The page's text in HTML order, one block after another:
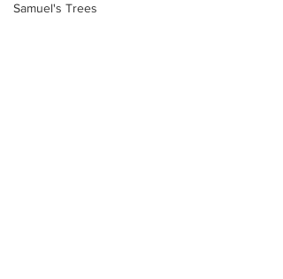
Samuel's Trees